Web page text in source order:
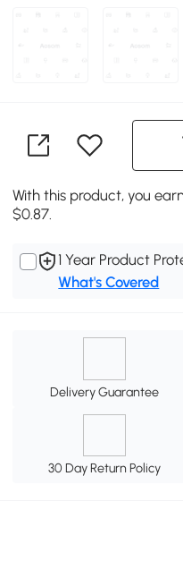
With this product, you
$0.87.
1 Year Product
What's Covered
Delivery Guarantee
30 Day Return Policy